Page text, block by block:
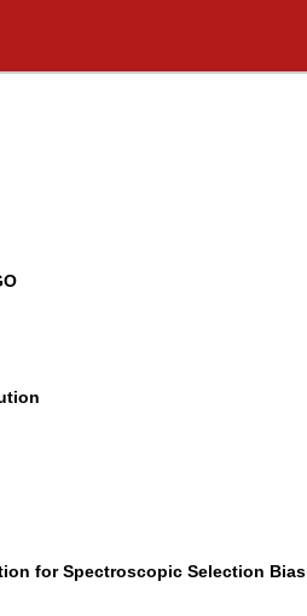
for Spectroscopic Selection Bias